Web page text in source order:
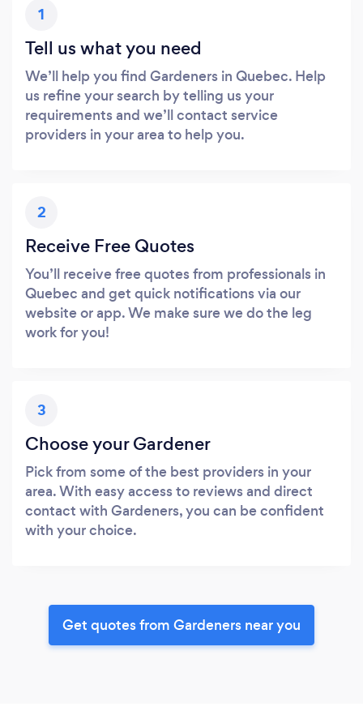
1
Tell us what you need
We’ll help you find Gardeners in Quebec. Help
us refine your search by telling us your
requirements and we’ll contact service
providers in your area to help you.
2
Receive Free Quotes
You’ll receive free quotes from professionals in
Quebec and get quick notifications via our
website or app. We make sure we do the leg
work for you!
3
Choose your Gardener
Pick from some of the best providers in your
area. With easy access to reviews and direct
contact with Gardeners, you can be confident
with your choice.
Get quotes from Gardeners near you